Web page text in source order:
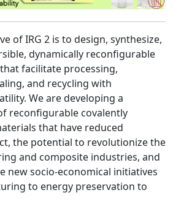
of IRG 2 is to design, synthesize,
dynamically reconfigurable
facilitate processing,
and recycling with
We are developing a
reconfigurable covalently
that have reduced
the potential to revolutionize the
and composite industries, and
new socio-economical initiatives
to energy preservation to